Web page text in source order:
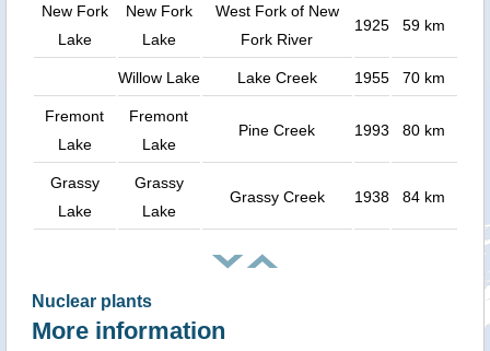
New Fork
Lake
New Fork
Lake
West Fork of New
Fork River
1925 59 km
Willow Lake Lake Creek 1955 70 km
Fremont
Lake
Fremont
Lake
Pine Creek 1993 80 km
Grassy
Lake
Grassy
Lake
Grassy Creek 1938 84 km
Nuclear plants
More information